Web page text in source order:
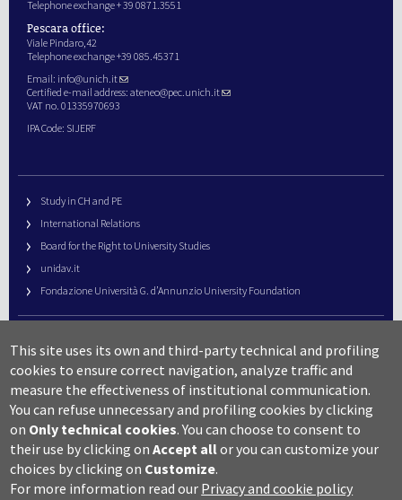
Telephone exchange + 39 0871.3551
Pescara office:
Viale Pindaro,42
Telephone exchange +39 085.45371
Email: info@unich.it
Certified e-mail address: ateneo@pec.unich.it
VAT no. 01335970693
IPA Code: SIJERF
Study in CH and PE
International Relations
Board for the Right to University Studies
unidav.it
Fondazione Università G. d’Annunzio University Foundation
URP – Public Relations Office
Campus useful numbers
Map
Legal notes and copyright-privacy
Accessibility
Cookie settings
This site uses its own and third-party technical and profiling
cookies to ensure correct navigation, analyze traffic and
measure the effectiveness of institutional communication.
You can refuse unnecessary and profiling cookies by clicking
on Only technical cookies. You can choose to consent to
their use by clicking onAccept allor you can customize your
choices by clicking on Customize.
For more information read our Privacy and cookie policy